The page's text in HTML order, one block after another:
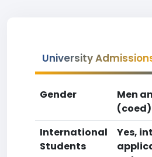
University
Gender
Men
(coed)
International
Students
Yes,